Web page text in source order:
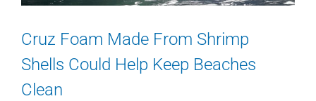
Cruz Foam Made From Shrimp
Shells Could Help Keep Beaches
Clean